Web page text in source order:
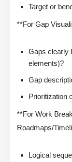
Target or
**For Gap
Gaps clearly
elements)?
Gap
Prioritization
**For Work
Roadmaps/
Logical